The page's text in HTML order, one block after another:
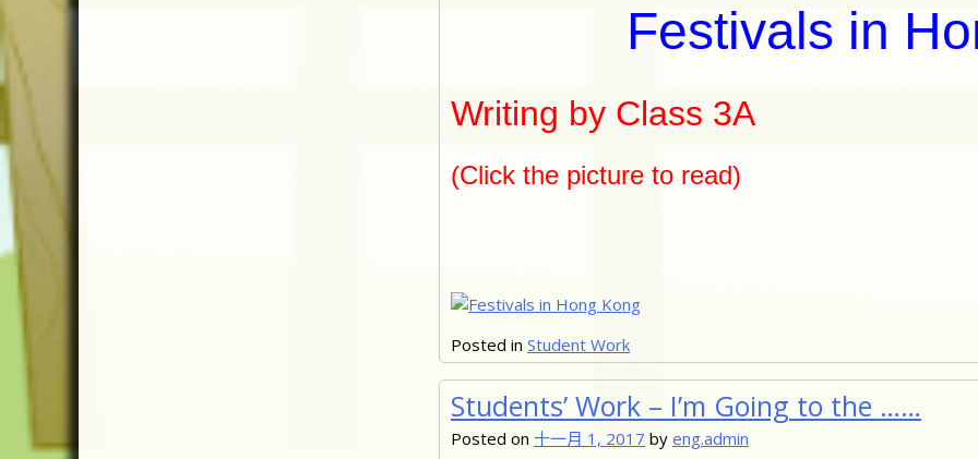
Festivals in
Writing by Class 3A
(Click the picture to read)
Posted in Student Work
Students’ Work – I’m Going to the ……
Posted on 十一月 1, 2017 by eng.admin